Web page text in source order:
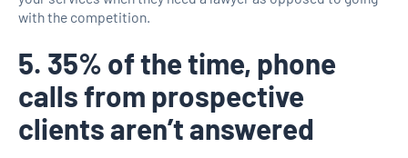
with the competition.
5. 35% of the time, phone
calls from prospective
clients aren’t answered